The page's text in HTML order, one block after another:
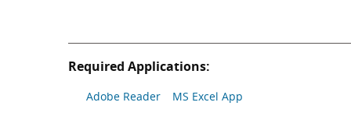
Required Applications:
Adobe Reader MS Excel App